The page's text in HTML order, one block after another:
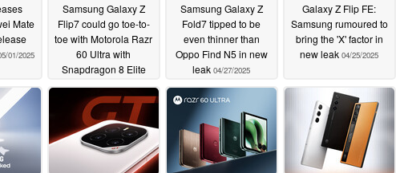
Mate
01/2025
Samsung Galaxy Z
Flip7 could go toe-to-
toe with Motorola Razr
60 Ultra with
Snapdragon 8 Elite
04/27/2025
Samsung Galaxy Z
Fold7 tipped to be
even thinner than
Oppo Find N5 in new
leak 04/27/2025
Galaxy Z Flip FE:
Samsung rumoured to
bring the 'X' factor in
new leak 04/25/2025